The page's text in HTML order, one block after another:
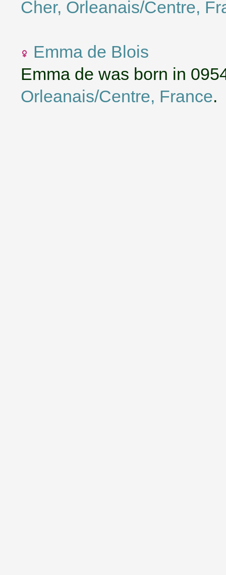
Cher, Orleanais/Centre,
Emma de Blois
Emma de was born in
Orleanais/Centre, France.